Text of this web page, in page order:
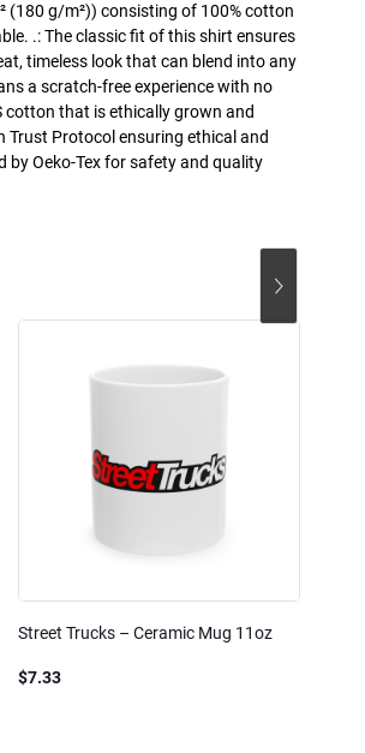
(180 g/m²)) consisting of 100% cotton
.: The classic fit of this shirt ensures
timeless look that can blend into any
a scratch-free experience with no
cotton that is ethically grown and
Trust Protocol ensuring ethical and
by Oeko-Tex for safety and quality
Street Trucks – Ceramic Mug 11oz
$7.33